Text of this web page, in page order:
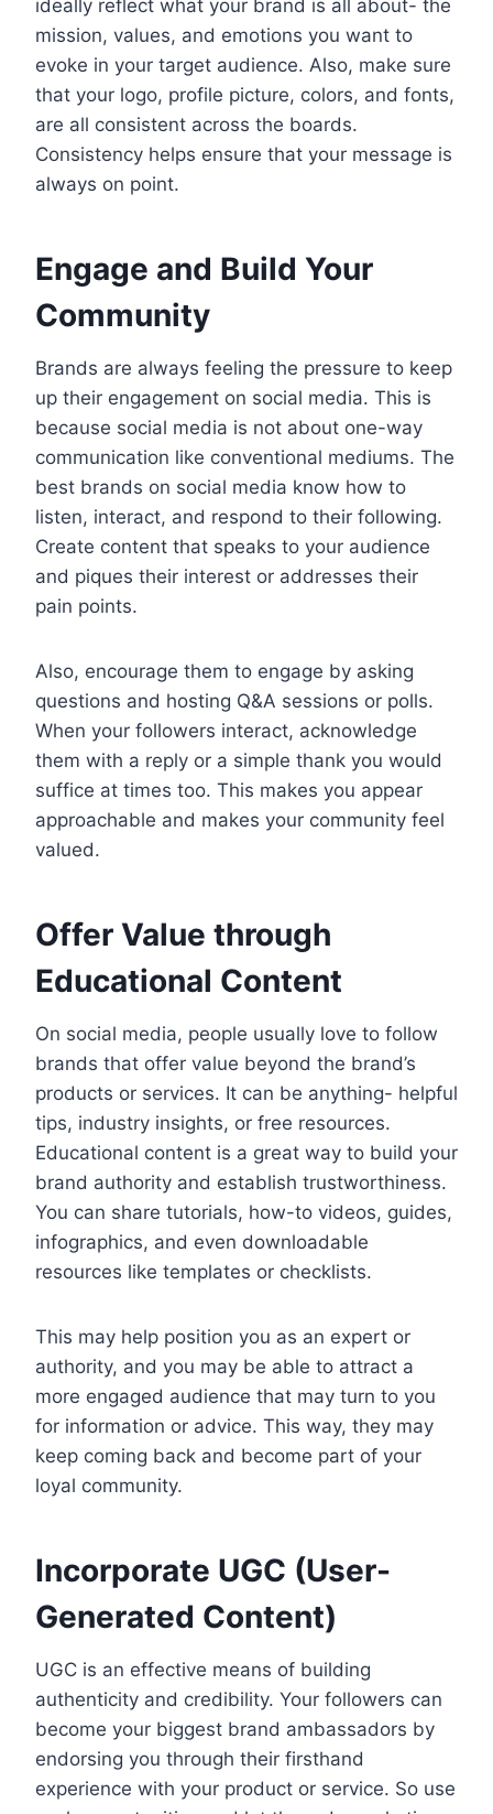
ideally reflect what your brand is all about- the
mission, values, and emotions you want to
evoke in your target audience. Also, make sure
that your logo, profile picture, colors, and fonts,
are all consistent across the boards.
Consistency helps ensure that your message is
always on point.
Engage and Build Your
Community
Brands are always feeling the pressure to keep
up their engagement on social media. This is
because social media is not about one-way
communication like conventional mediums. The
best brands on social media know how to
listen, interact, and respond to their following.
Create content that speaks to your audience
and piques their interest or addresses their
pain points.
Also, encourage them to engage by asking
questions and hosting Q&A sessions or polls.
When your followers interact, acknowledge
them with a reply or a simple thank you would
suffice at times too. This makes you appear
approachable and makes your community feel
valued.
Offer Value through
Educational Content
On social media, people usually love to follow
brands that offer value beyond the brand’s
products or services. It can be anything- helpful
tips, industry insights, or free resources.
Educational content is a great way to build your
brand authority and establish trustworthiness.
You can share tutorials, how-to videos, guides,
infographics, and even downloadable
resources like templates or checklists.
This may help position you as an expert or
authority, and you may be able to attract a
more engaged audience that may turn to you
for information or advice. This way, they may
keep coming back and become part of your
loyal community.
Incorporate UGC (User-
Generated Content)
UGC is an effective means of building
authenticity and credibility. Your followers can
become your biggest brand ambassadors by
endorsing you through their firsthand
experience with your product or service. So use